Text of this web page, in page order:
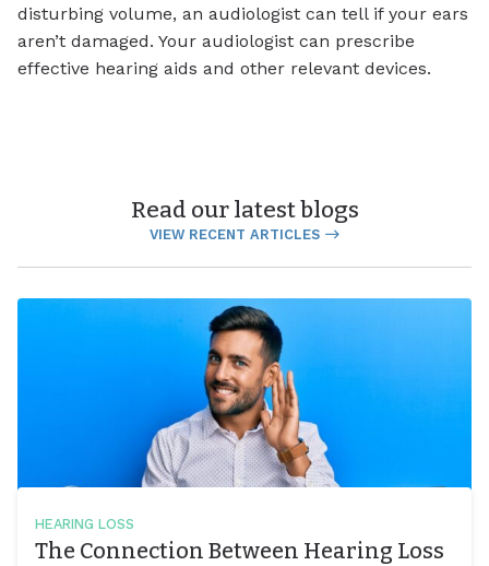
disturbing volume, an audiologist can tell if your ears
aren’t damaged. Your audiologist can prescribe
effective hearing aids and other relevant devices.
Read our latest blogs
VIEW RECENT ARTICLES
HEARING LOSS
The Connection Between Hearing Loss